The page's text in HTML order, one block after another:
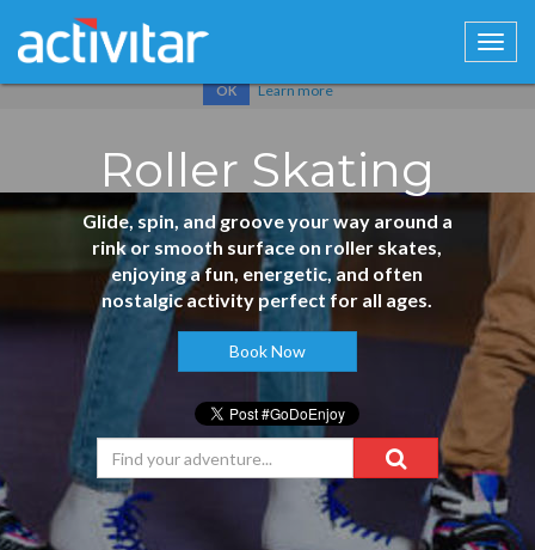
Cookies help us deliver our services. By using our services, you
OK Learn more
Roller Skating
Glide, spin, and groove your way around a
rink or smooth surface on roller skates,
enjoying a fun, energetic, and often
nostalgic activity perfect for all ages.
Book Now